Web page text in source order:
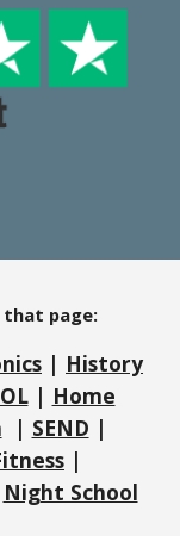
that page:
| History
| Home
| SEND |
|
Night School